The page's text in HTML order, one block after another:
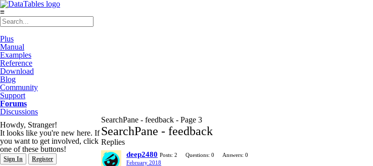
≡
Plus
Manual
Examples
Reference
Download
Blog
Community
Support
Forums
Discussions
Howdy, Stranger!
It looks like you're new here. If
you want to get involved, click
one of these buttons!
Sign In Register
SearchPane - feedback - Page 3
SearchPane - feedback
Replies
deep2480 Posts: 2 Questions: 0
Answers: 0
February 2018